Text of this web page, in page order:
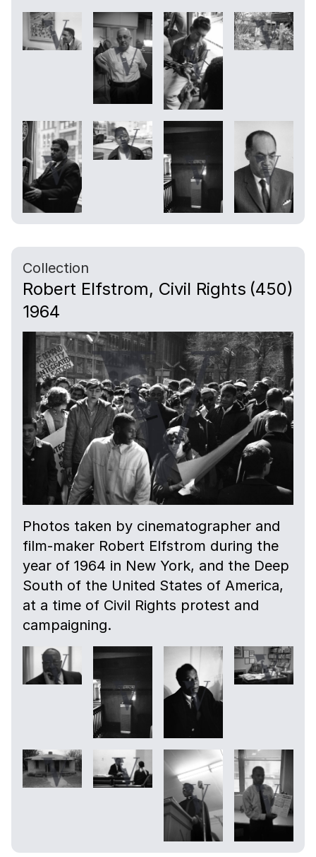
Collection
Robert Elfstrom, Civil Rights
1964
(450)
Photos taken by cinematographer and
film-maker Robert Elfstrom during the
year of 1964 in New York, and the Deep
South of the United States of America,
at a time of Civil Rights protest and
campaigning.